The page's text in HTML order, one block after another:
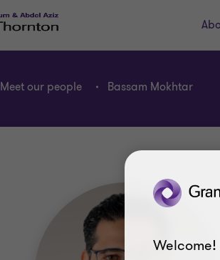
Meet our people Bassam Mokhtar
Welcome!